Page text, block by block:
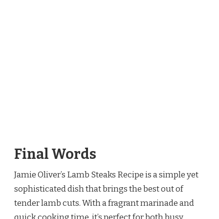
Final Words
Jamie Oliver’s Lamb Steaks Recipe is a simple yet
sophisticated dish that brings the best out of
tender lamb cuts. With a fragrant marinade and